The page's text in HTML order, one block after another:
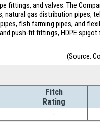
fittings, and valves. The
natural gas distribution pipes,
fish farming pipes, and
push-fit fittings, HDPE
(Source:
Fitch
Rating
-